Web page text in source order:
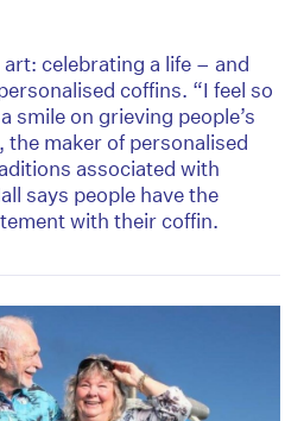
celebrating a life – and
coffins. “I feel so
smile on grieving people’s
the maker of personalised
associated with
says people have the
with their coffin.